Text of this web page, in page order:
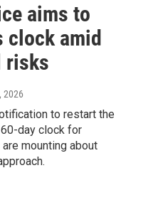
aims to
clock amid
risks
2026
to restart the
day clock for
mounting about